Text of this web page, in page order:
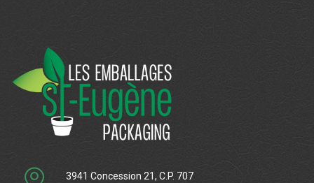
3941 Concession 21, C.P. 707